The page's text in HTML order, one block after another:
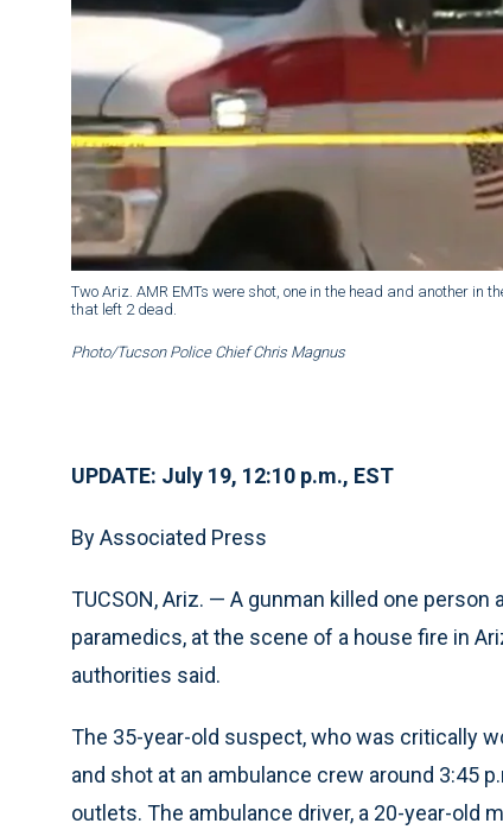
Two Ariz. AMR EMTs were shot, one in the head and another
that left 2 dead.
Photo/Tucson Police Chief Chris Magnus
UPDATE: July 19, 12:10 p.m., EST
By Associated Press
TUCSON, Ariz. — A gunman killed one
paramedics, at the scene of a house fire in
authorities said.
The 35-year-old suspect, who was critically
and shot at an ambulance crew around 3:45
outlets. The ambulance driver, a 20-year-old